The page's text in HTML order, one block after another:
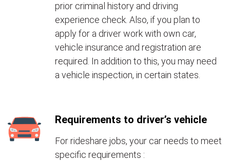
prior criminal history and driving
experience check. Also, if you plan to
apply for a driver work with own car,
vehicle insurance and registration are
required. In addition to this, you may need
a vehicle inspection, in certain states.
Requirements to driver’s vehicle
For rideshare jobs, your car needs to meet
specific requirements :